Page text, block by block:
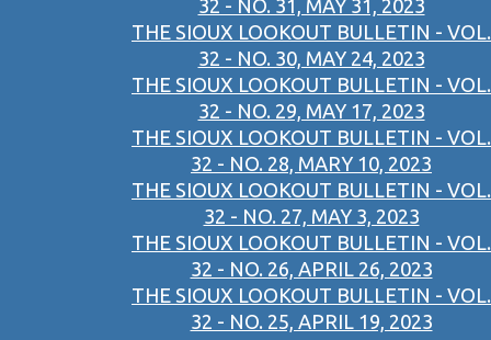
32 - NO. 31, MAY 31, 2023
THE SIOUX LOOKOUT BULLETIN - VOL.
32 - NO. 30, MAY 24, 2023
THE SIOUX LOOKOUT BULLETIN - VOL.
32 - NO. 29, MAY 17, 2023
THE SIOUX LOOKOUT BULLETIN - VOL.
32 - NO. 28, MARY 10, 2023
THE SIOUX LOOKOUT BULLETIN - VOL.
32 - NO. 27, MAY 3, 2023
THE SIOUX LOOKOUT BULLETIN - VOL.
32 - NO. 26, APRIL 26, 2023
THE SIOUX LOOKOUT BULLETIN - VOL.
32 - NO. 25, APRIL 19, 2023